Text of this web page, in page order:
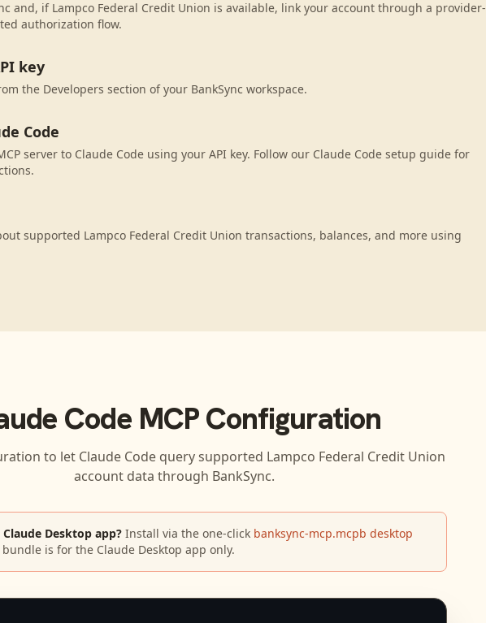
and, if Lampco Federal Credit Union is available, link your account through a provider-
authorization flow.
key
the Developers section of your BankSync workspace.
Code
server to Claude Code using your API key. Follow our Claude Code setup guide for
supported Lampco Federal Credit Union transactions, balances, and more using
CodeMCP Configuration
to let Claude Code query supported Lampco Federal Credit Union
account data through BankSync.
Desktop app? Install via the one-click banksync-mcp.mcpb desktop
bundle is for the Claude Desktop app only.